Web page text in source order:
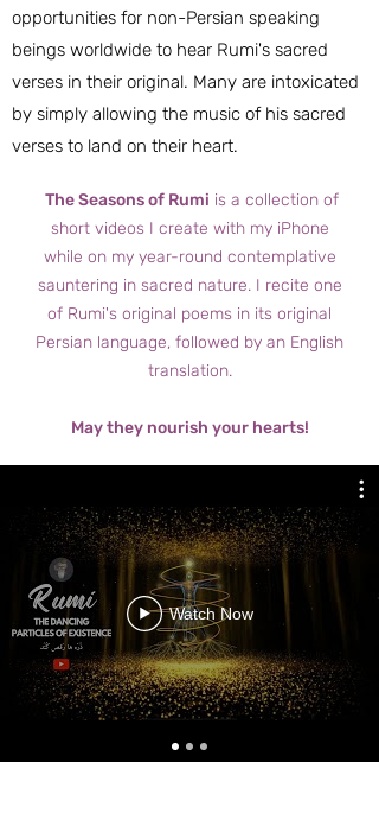
opportunities for non-Persian speaking
beings worldwide to hear Rumi's sacred
verses in their original. Many are intoxicated
by simply allowing the music of his sacred
verses to land on their heart.
The Seasons of Rumi is a collection of
short videos I create with my iPhone
while on my year-round contemplative
sauntering in sacred nature. I recite one
of Rumi's original poems in its original
Persian language, followed by an English
translation.
May they nourish your hearts!
Watch Now